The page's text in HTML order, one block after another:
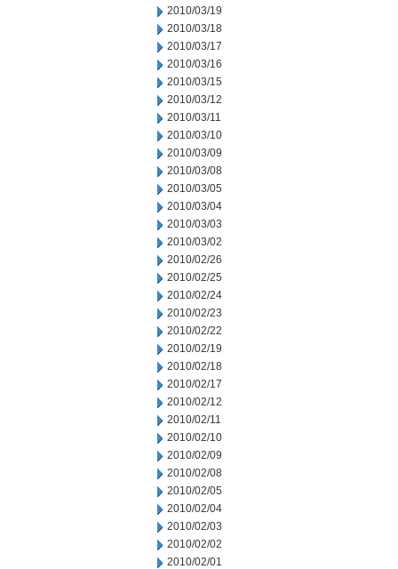
2010/03/19
2010/03/18
2010/03/17
2010/03/16
2010/03/15
2010/03/12
2010/03/11
2010/03/10
2010/03/09
2010/03/08
2010/03/05
2010/03/04
2010/03/03
2010/03/02
2010/02/26
2010/02/25
2010/02/24
2010/02/23
2010/02/22
2010/02/19
2010/02/18
2010/02/17
2010/02/12
2010/02/11
2010/02/10
2010/02/09
2010/02/08
2010/02/05
2010/02/04
2010/02/03
2010/02/02
2010/02/01